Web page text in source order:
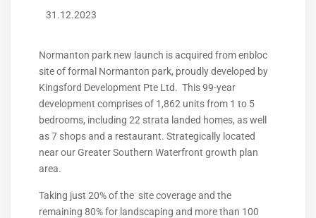
31.12.2023
Normanton park new launch is acquired from enbloc
site of formal Normanton park, proudly developed by
Kingsford Development Pte Ltd. This 99-year
development comprises of 1,862 units from 1 to 5
bedrooms, including 22 strata landed homes, as well
as 7 shops and a restaurant. Strategically located
near our Greater Southern Waterfront growth plan
area.
Taking just 20% of the site coverage and the
remaining 80% for landscaping and more than 100